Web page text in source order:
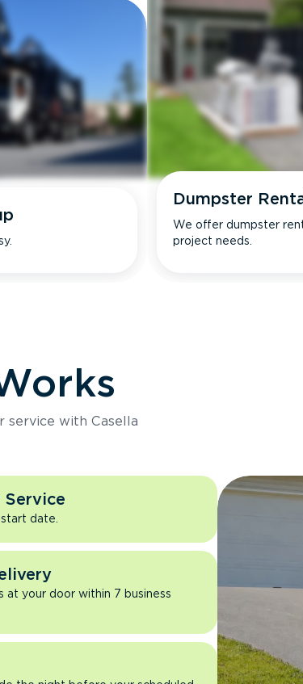
Dumpster
We offer dumpster
project needs.
service with Casella
Service
date.
at your door within 7 business